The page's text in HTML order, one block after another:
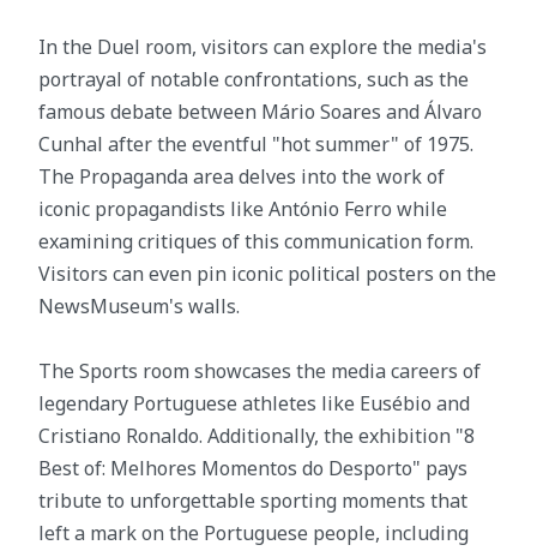
In the Duel room, visitors can explore the media's
portrayal of notable confrontations, such as the
famous debate between Mário Soares and Álvaro
Cunhal after the eventful "hot summer" of 1975.
The Propaganda area delves into the work of
iconic propagandists like António Ferro while
examining critiques of this communication form.
Visitors can even pin iconic political posters on the
NewsMuseum's walls.
The Sports room showcases the media careers of
legendary Portuguese athletes like Eusébio and
Cristiano Ronaldo. Additionally, the exhibition "8
Best of: Melhores Momentos do Desporto" pays
tribute to unforgettable sporting moments that
left a mark on the Portuguese people, including